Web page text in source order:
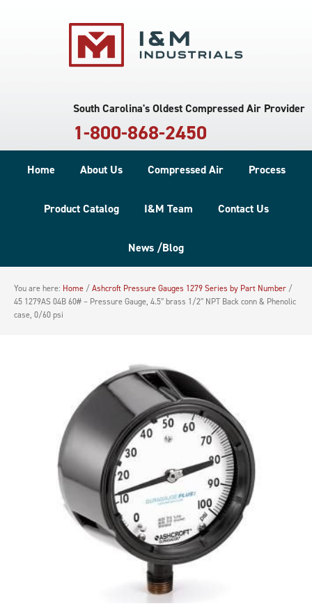
South Carolina's Oldest Compressed Air Provider
1-800-868-2450
Home About Us Compressed Air Process
Product Catalog I&M Team Contact Us
News /Blog
You are here: Home / Ashcroft Pressure Gauges 1279 Series by Part Number /
45 1279AS 04B 60# – Pressure Gauge, 4.5″ brass 1/2″ NPT Back conn & Phenolic
case, 0/60 psi